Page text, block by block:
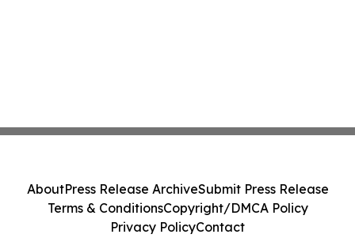
AboutPress Release ArchiveSubmit Press Release
Terms & ConditionsCopyright/DMCA Policy
Privacy PolicyContact